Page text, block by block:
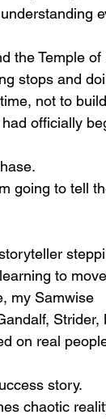
the Temple of
stops and
not to
officially
going to tell
to
my Samwise
on real
story.
chaotic